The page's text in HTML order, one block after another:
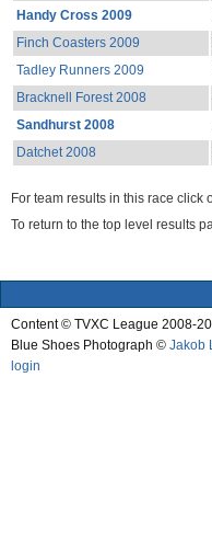
Handy Cross 2009
Finch Coasters 2009
Tadley Runners 2009
Bracknell Forest 2008
Sandhurst 2008
Datchet 2008
For team results in this race click
To return to the top level results
Content © TVXC League 2008-
Blue Shoes Photograph © Jakob
login